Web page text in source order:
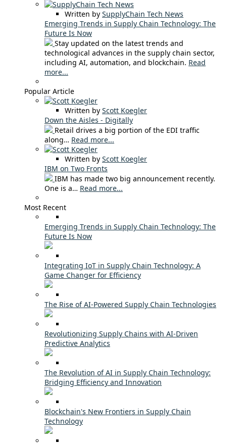
Written by SupplyChain Tech News
Emerging Trends in Supply Chain Technology: The
Future Is Now
Stay updated on the latest trends and
technological advances in the supply chain sector,
including AI, automation, and blockchain. Read
more...
Popular Article
Written by Scott Koegler
Down the Aisles - Digitally
Retail drives a big portion of the EDI traffic
along… Read more...
Written by Scott Koegler
IBM on Two Fronts
IBM has made two big announcement recently.
One is a… Read more...
Most Recent
Emerging Trends in Supply Chain Technology: The
Future Is Now
Integrating IoT in Supply Chain Technology: A
Game Changer for Efficiency
The Rise of AI-Powered Supply Chain Technologies
Revolutionizing Supply Chains with AI-Driven
Predictive Analytics
The Revolution of AI in Supply Chain Technology:
Bridging Efficiency and Innovation
Blockchain's New Frontiers in Supply Chain
Technology